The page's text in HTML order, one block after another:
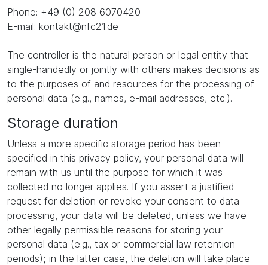
Phone: +49 (0) 208 6070420
E-mail: kontakt@nfc21.de
The controller is the natural person or legal entity that
single-handedly or jointly with others makes decisions as
to the purposes of and resources for the processing of
personal data (e.g., names, e-mail addresses, etc.).
Storage duration
Unless a more specific storage period has been
specified in this privacy policy, your personal data will
remain with us until the purpose for which it was
collected no longer applies. If you assert a justified
request for deletion or revoke your consent to data
processing, your data will be deleted, unless we have
other legally permissible reasons for storing your
personal data (e.g., tax or commercial law retention
periods); in the latter case, the deletion will take place